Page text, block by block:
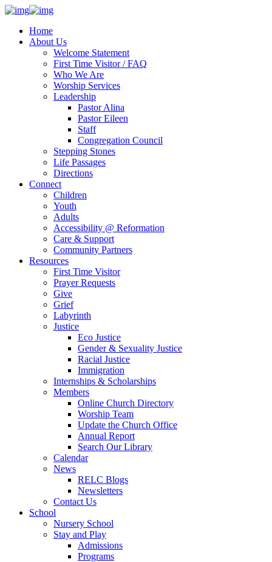
Home
About Us
Welcome Statement
First Time Visitor / FAQ
Who We Are
Worship Services
Leadership
Pastor Alina
Pastor Eileen
Staff
Congregation Council
Stepping Stones
Life Passages
Directions
Connect
Children
Youth
Adults
Accessibility @ Reformation
Care & Support
Community Partners
Resources
First Time Visitor
Prayer Requests
Give
Grief
Labyrinth
Justice
Eco Justice
Gender & Sexuality Justice
Racial Justice
Immigration
Internships & Scholarships
Members
Online Church Directory
Worship Team
Update the Church Office
Annual Report
Search Our Library
Calendar
News
RELC Blogs
Newsletters
Contact Us
School
Nursery School
Stay and Play
Admissions
Programs